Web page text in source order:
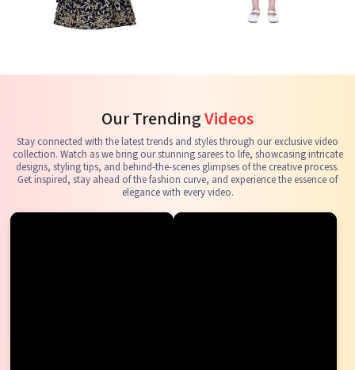
See the collection See the collection
Our TrendingVideos
Stay connected with the latest trends and styles through our exclusive video
collection. Watch as we bring our stunning sarees to life, showcasing intricate
designs, styling tips, and behind-the-scenes glimpses of the creative process.
Get inspired, stay ahead of the fashion curve, and experience the essence of
elegance with every video.